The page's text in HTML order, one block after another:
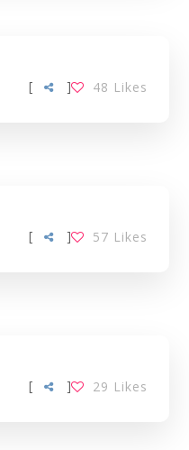
[ 48 Likes
]
[ 57 Likes
]
[ 29 Likes
]